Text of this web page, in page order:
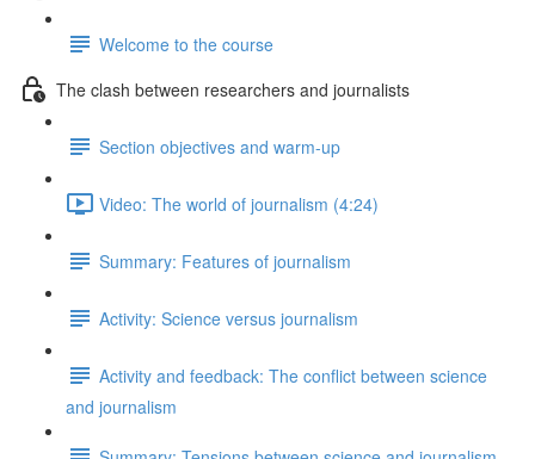
Welcome to the course
The clash between researchers and journalists
Section objectives and warm-up
Video: The world of journalism (4:24)
Summary: Features of journalism
Activity: Science versus journalism
Activity and feedback: The conflict between science
and journalism